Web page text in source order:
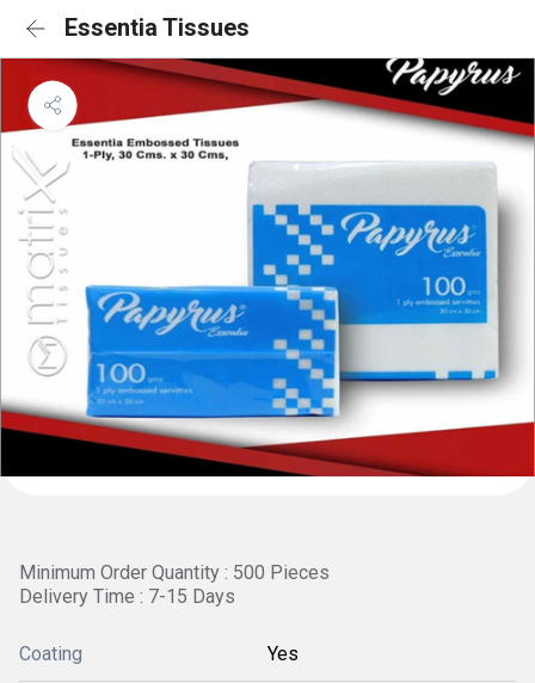
Essentia Tissues
Minimum Order Quantity : 500 Pieces
Delivery Time : 7-15 Days
Coating Yes